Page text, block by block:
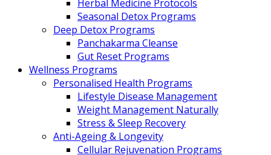
Herbal Medicine Protocols
Seasonal Detox Programs
Deep Detox Programs
Panchakarma Cleanse
Gut Reset Programs
Wellness Programs
Personalised Health Programs
Lifestyle Disease Management
Weight Management Naturally
Stress & Sleep Recovery
Anti-Ageing & Longevity
Cellular Rejuvenation Programs